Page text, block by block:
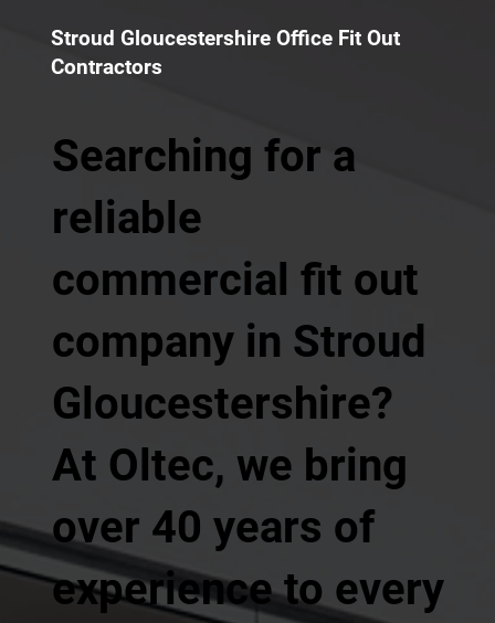
Stroud Gloucestershire Office Fit Out
Contractors
Searching for a
reliable
commercial fit out
company in Stroud
Gloucestershire?
At Oltec, we bring
over 40 years of
experience to every